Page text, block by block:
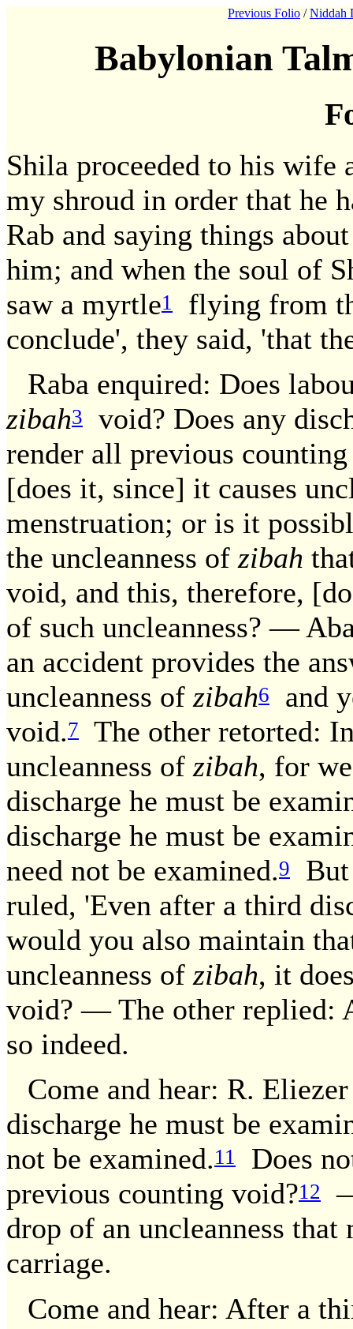
Previous Folio /Niddah
Babylonian
Shila proceeded to his wife
my shroud in order that he
Rab and saying things
him; and when the soul of
saw a myrtle1
flying from
conclude', they said, 'that
Raba enquired: Does
zibah3
void? Does any
render all previous
[does it, since] it causes
menstruation; or is it
the uncleanness of zibah
void, and this, therefore,
of such uncleanness? —
an accident provides the
uncleanness of zibah6
and
void.7
The other retorted:
uncleanness of zibah, for
discharge he must be
discharge he must be
need not be examined.9
ruled, 'Even after a third
would you also maintain
uncleanness of zibah, it
void? — The other replied:
so indeed.
Come and hear: R.
discharge he must be
not be examined.11
Does
previous counting void?12
drop of an uncleanness
carriage.
Come and hear: After a